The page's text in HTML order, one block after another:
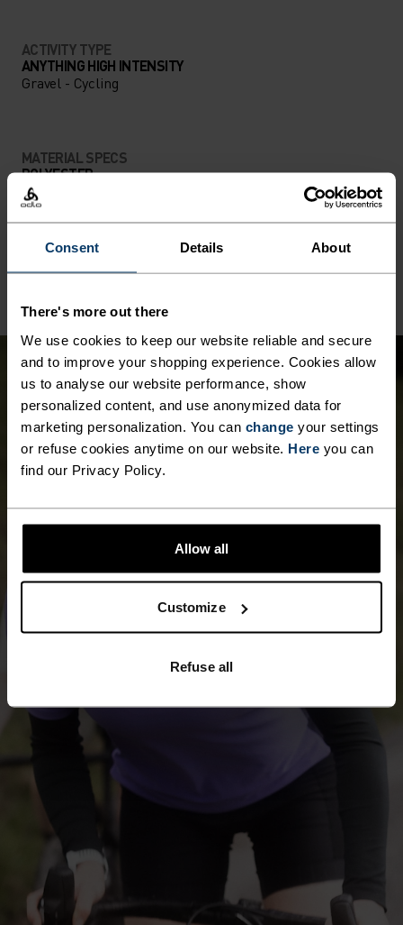
Consent Details About
There's more out there
We use cookies to keep our website reliable and secure
and to improve your shopping experience. Cookies allow
us to analyse our website performance, show
personalized content, and use anonymized data for
marketing personalization. You can change your settings
or refuse cookies anytime on our website. Here you can
find our Privacy Policy.
Allow all
Customize
Refuse all
ACTIVITY TYPE
ANYTHING HIGH INTENSITY
Gravel - Cycling
MATERIAL SPECS
POLYESTER
Polyester is a durable synthetic fibre with moisture-
wicking and quick-drying properties. It keeps its shape,
making it wrinkle- and shrink-resistant, and holds colour
exceptionally well through many wears. You'll find it in